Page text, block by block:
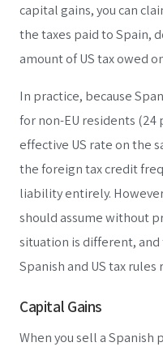
capital gains, you can
the taxes paid to Spain,
amount of US tax owed
In practice, because
for non-EU residents
effective US rate on the
the foreign tax credit
liability entirely.
should assume without
situation is different,
Spanish and US tax
Capital Gains
When you sell a